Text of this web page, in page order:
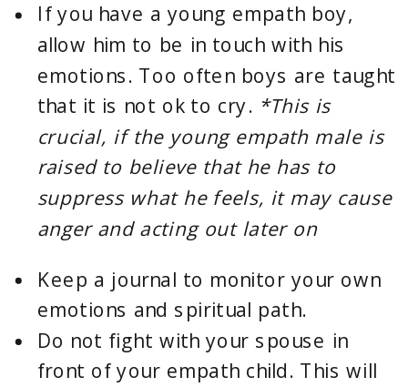
If you have a young empath boy,
allow him to be in touch with his
emotions. Too often boys are taught
that it is not ok to cry. *This is
crucial, if the young empath male is
raised to believe that he has to
suppress what he feels, it may cause
anger and acting out later on
Keep a journal to monitor your own
emotions and spiritual path.
Do not fight with your spouse in
front of your empath child. This will